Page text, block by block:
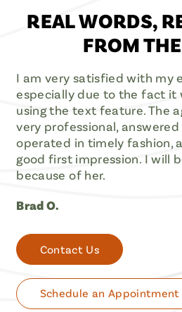
REAL WORDS,
FROM
I am very satisfied with my
especially due to the fact it
using the text feature. The
very professional,
operated in timely fashion,
good first impression. I will
because of her.
Brad O.
Contact Us
Schedule an Appointment